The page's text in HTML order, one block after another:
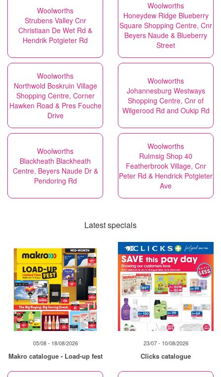
Woolworths
Strubens Valley Cnr
Christiaan De Wet Rd &
Hendrik Potgieter Rd
Woolworths
Honeydew Ridge Blueberry
Square Shopping Centre, Cnr
Beyers Naude & Blueberry
Street
Woolworths
Northwold Boskruin Village
Shopping Centre, Corner
Hawken Road & Pres Fouche
Drive
Woolworths
Johannesburg Westways
Shopping Centre, Cnr of
Wilgerood Rd and Oukip Rd
Woolworths
Blackheath Blackheath
Centre, Beyers Naude Dr &
Pendoring Rd
Woolworths
Ruimsig Shop 40
Featherbrook Village, Cnr
Peter Rd & Hendrick Potgieter
Ave
Latest specials
05/08 - 18/08/2026
Makro catalogue - Load-up fest
23/07 - 10/08/2026
Clicks catalogue